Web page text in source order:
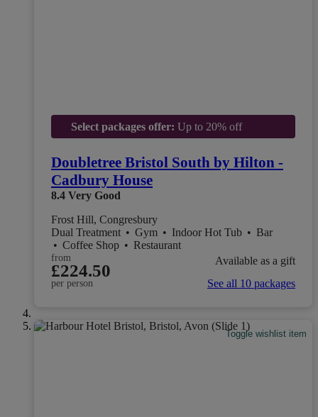
Select packages offer: Up to 20% off
Doubletree Bristol South by Hilton -
Cadbury House
8.4 Very Good
Frost Hill, Congresbury
Dual Treatment • Gym • Indoor Hot Tub • Bar
• Coffee Shop • Restaurant
from
£224.50
per person
Available as a gift
See all 10 packages
Toggle wishlist item